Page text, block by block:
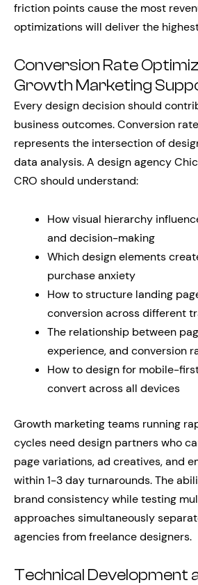
friction points cause the most
optimizations will deliver the
Conversion Rate
Growth Marketing
Every design decision should
business outcomes. Conversion
represents the intersection of
data analysis. A design agency
CRO should understand:
How visual hierarchy
and decision-making
Which design elements
purchase anxiety
How to structure landing
conversion across different
The relationship between
experience, and conversion
How to design for mobile-
convert across all devices
Growth marketing teams running
cycles need design partners who
page variations, ad creatives, and
within 1-3 day turnarounds. The
brand consistency while testing
approaches simultaneously
agencies from freelance designers.
Technical Development